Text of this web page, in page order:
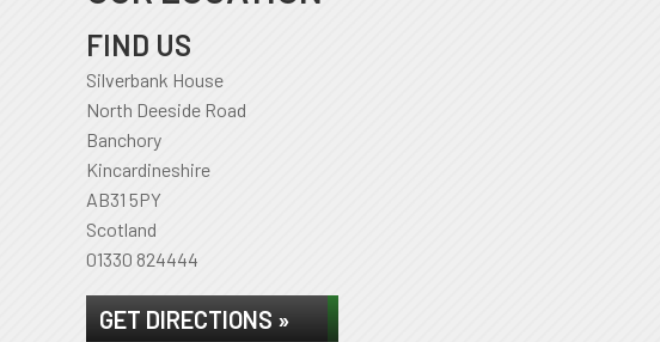
FIND US
Silverbank House
North Deeside Road
Banchory
Kincardineshire
AB31 5PY
Scotland
01330 824444
GET DIRECTIONS »